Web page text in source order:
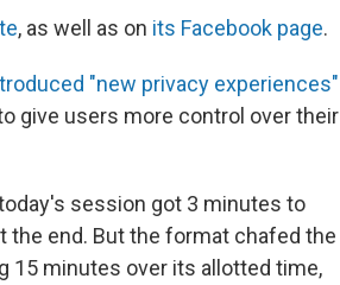
, as well as on its Facebook page.
"new privacy experiences"
give users more control over their
session got 3 minutes to
the end. But the format chafed the
15 minutes over its allotted time,